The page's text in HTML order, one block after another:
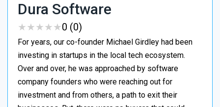
Dura Software
★★★★★
★★★★★0 (0)
For years, our co-founder Michael Girdley had been
investing in startups in the local tech ecosystem.
Over and over, he was approached by software
company founders who were reaching out for
investment and from others, a path to exit their